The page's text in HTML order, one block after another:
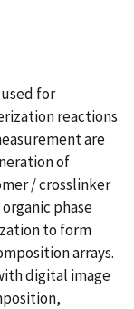
for
reactions
are
of
/ crosslinker
phase
to form
arrays.
digital image